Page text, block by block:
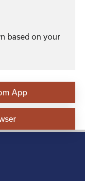
based on your
App